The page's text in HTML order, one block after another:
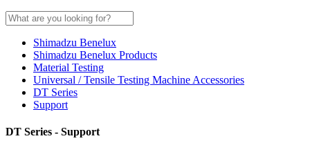
Shimadzu Benelux
Shimadzu Benelux Products
Material Testing
Universal / Tensile Testing Machine Accessories
DT Series
Support
DT Series - Support